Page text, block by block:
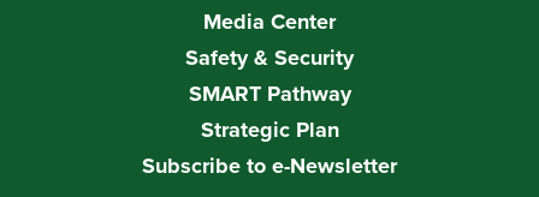
Media Center
Safety & Security
SMART Pathway
Strategic Plan
Subscribe to e-Newsletter